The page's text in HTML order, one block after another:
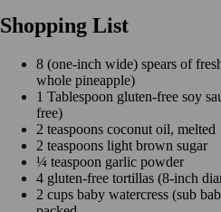
Shopping List
8 (one-inch wide) spears of
whole pineapple)
1 Tablespoon gluten-free soy
free)
2 teaspoons coconut oil, melted
2 teaspoons light brown sugar
¼ teaspoon garlic powder
4 gluten-free tortillas (8-inch
2 cups baby watercress (sub